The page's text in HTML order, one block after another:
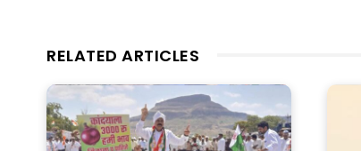
RELATED ARTICLES